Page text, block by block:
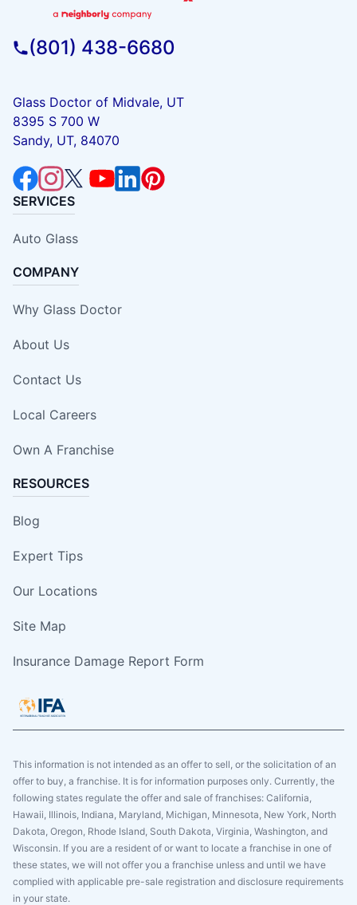
(801) 438-6680
Glass Doctor of Midvale, UT
8395 S 700 W
Sandy, UT, 84070
SERVICES
Auto Glass
COMPANY
Why Glass Doctor
About Us
Contact Us
Local Careers
Own A Franchise
RESOURCES
Blog
Expert Tips
Our Locations
Site Map
Insurance Damage Report Form
This information is not intended as an offer to sell, or the solicitation of an
offer to buy, a franchise. It is for information purposes only. Currently, the
following states regulate the offer and sale of franchises: California,
Hawaii, Illinois, Indiana, Maryland, Michigan, Minnesota, New York, North
Dakota, Oregon, Rhode Island, South Dakota, Virginia, Washington, and
Wisconsin. If you are a resident of or want to locate a franchise in one of
these states, we will not offer you a franchise unless and until we have
complied with applicable pre-sale registration and disclosure requirements
in your state.